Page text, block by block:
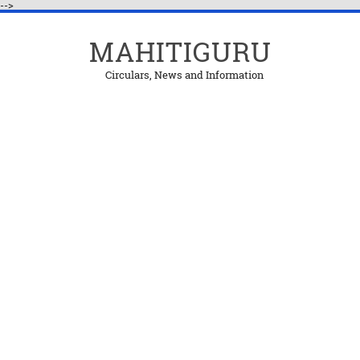
-->
MAHITIGURU
Circulars, News and Information